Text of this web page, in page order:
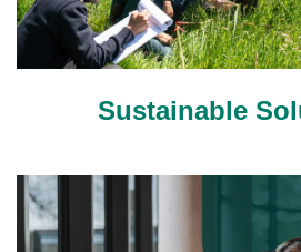
Sustainable